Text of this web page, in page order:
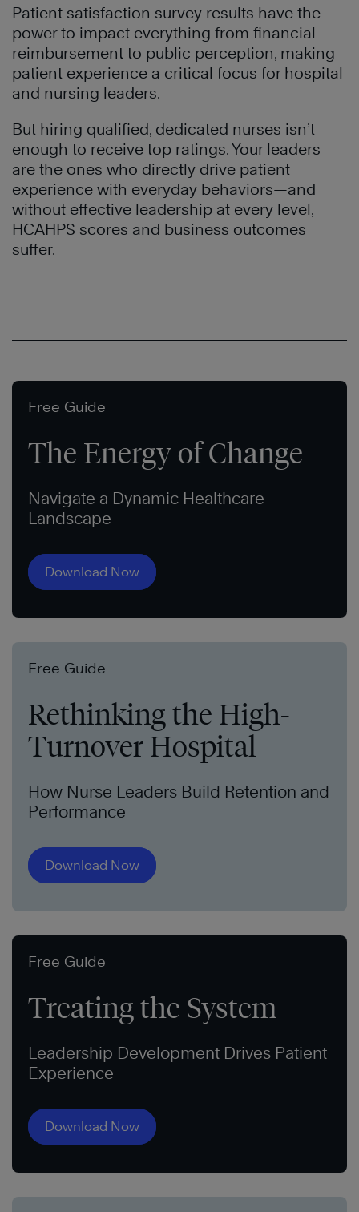
Patient satisfaction survey results have the
power to impact everything from financial
reimbursement to public perception, making
patient experience a critical focus for hospital
and nursing leaders.
But hiring qualified, dedicated nurses isn’t
enough to receive top ratings. Your leaders
are the ones who directly drive patient
experience with everyday behaviors—and
without effective leadership at every level,
HCAHPS scores and business outcomes
suffer.
Free Guide
The Energy of Change
Navigate a Dynamic Healthcare
Landscape
Download Now
Free Guide
Rethinking the High-
Turnover Hospital
How Nurse Leaders Build Retention and
Performance
Download Now
Free Guide
Treating the System
Leadership Development Drives Patient
Experience
Download Now